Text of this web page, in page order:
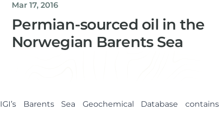
Mar 17, 2016
Permian-sourced oil in the
Norwegian Barents Sea
IGI’s Barents Sea Geochemical Database contains